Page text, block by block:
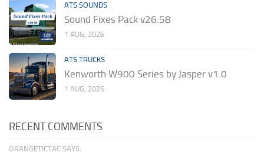
ATS SOUNDS
Sound Fixes Pack v26.58
1 AUG, 2026
ATS TRUCKS
Kenworth W900 Series by Jasper v1.0
1 AUG, 2026
RECENT COMMENTS
ORANGETICTAC SAYS: